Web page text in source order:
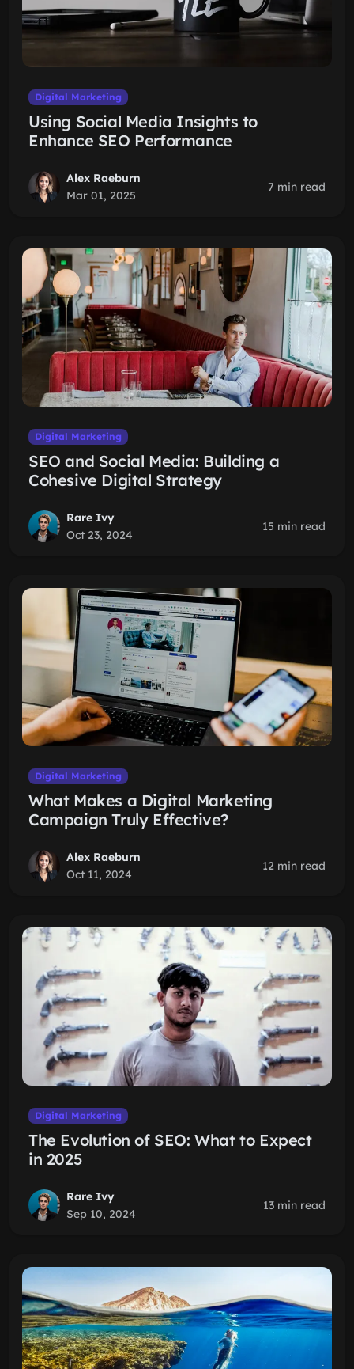
Digital Marketing
Using Social Media Insights to
Enhance SEO Performance
Alex Raeburn
Mar 01, 2025
7 min read
Digital Marketing
SEO and Social Media: Building a
Cohesive Digital Strategy
Rare Ivy
Oct 23, 2024
15 min read
Digital Marketing
What Makes a Digital Marketing
Campaign Truly Effective?
Alex Raeburn
Oct 11, 2024
12 min read
Digital Marketing
The Evolution of SEO: What to Expect
in 2025
Rare Ivy
Sep 10, 2024
13 min read